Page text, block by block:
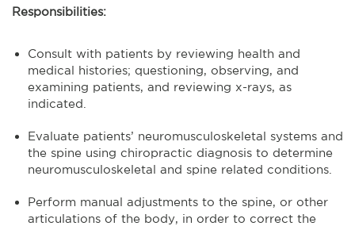
Responsibilities:
Consult with patients by reviewing health and
medical histories; questioning, observing, and
examining patients, and reviewing x-rays, as
indicated.
Evaluate patients’ neuromusculoskeletal systems and
the spine using chiropractic diagnosis to determine
neuromusculoskeletal and spine related conditions.
Perform manual adjustments to the spine, or other
articulations of the body, in order to correct the